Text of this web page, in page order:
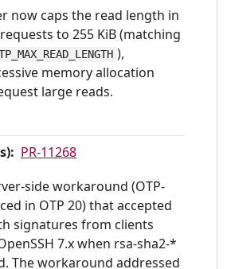
now caps the read length in
requests to 255 KiB (matching
),
memory allocation
large reads.
PR-11268
side workaround (OTP-
in OTP 20) that accepted
signatures from clients
7.x when rsa-sha2-*
The workaround addressed